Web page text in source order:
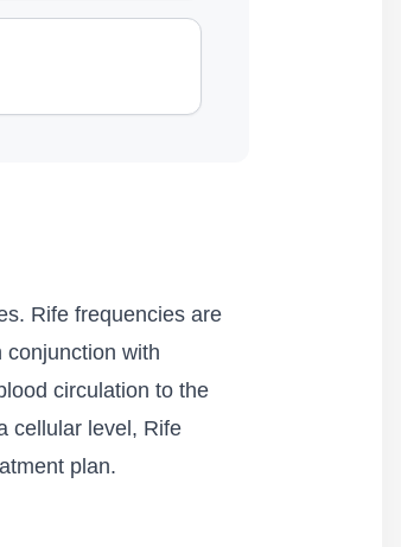
Rife frequencies are
with
circulation to the
cellular level, Rife
plan.